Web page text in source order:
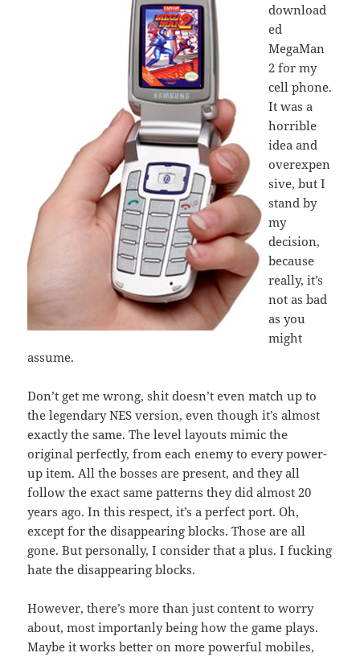
download
ed
MegaMan
2 for my
cell phone.
It was a
horrible
idea and
overexpen
sive, but I
stand by
my
decision,
because
really, it’s
not as bad
as you
might
assume.
Don’t get me wrong, shit doesn’t even match up to
the legendary NES version, even though it’s almost
exactly the same. The level layouts mimic the
original perfectly, from each enemy to every power-
up item. All the bosses are present, and they all
follow the exact same patterns they did almost 20
years ago. In this respect, it’s a perfect port. Oh,
except for the disappearing blocks. Those are all
gone. But personally, I consider that a plus. I fucking
hate the disappearing blocks.
However, there’s more than just content to worry
about, most importanly being how the game plays.
Maybe it works better on more powerful mobiles,